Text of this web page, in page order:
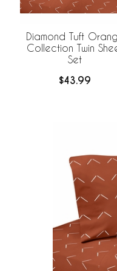
Diamond Tuft
Collection Twin
Set
$43.99